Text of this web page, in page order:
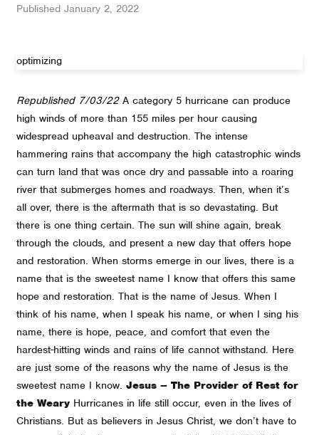
PublishedJanuary 2, 2022
optimizing
Republished 7/03/22A category 5 hurricane can produce
high winds of more than 155 miles per hour causing
widespread upheaval and destruction. The intense
hammering rains that accompany the high catastrophic winds
can turn land that was once dry and passable into a roaring
river that submerges homes and roadways. Then, when it’s
all over, there is the aftermath that is so devastating. But
there is one thing certain. The sun will shine again, break
through the clouds, and present a new day that offers hope
and restoration. When storms emerge in our lives, there is a
name that is the sweetest name I know that offers this same
hope and restoration. That is the name of Jesus. When I
think of his name, when I speak his name, or when I sing his
name, there is hope, peace, and comfort that even the
hardest-hitting winds and rains of life cannot withstand. Here
are just some of the reasons why the name of Jesus is the
sweetest name I know.Jesus – The Provider of Rest for
the Weary Hurricanes in life still occur, even in the lives of
Christians. But as believers in Jesus Christ, we don’t have to